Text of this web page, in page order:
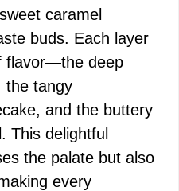
caramel
buds. Each layer
flavor—the deep
the tangy
and the buttery
This delightful
the palate but also
every